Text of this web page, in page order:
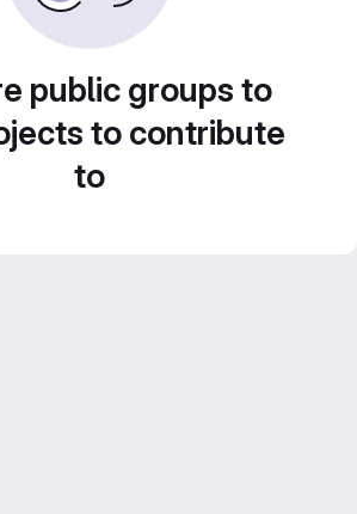
public groups to
to contribute
to